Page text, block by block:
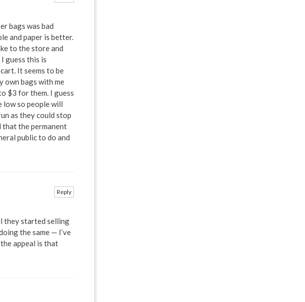
bags was bad
and paper is better.
to the store and
guess this is
It seems to be
own bags with me
$3 for them. I guess
low so people will
as they could stop
that the permanent
public to do and
they started selling
the same — I’ve
appeal is that
Reply